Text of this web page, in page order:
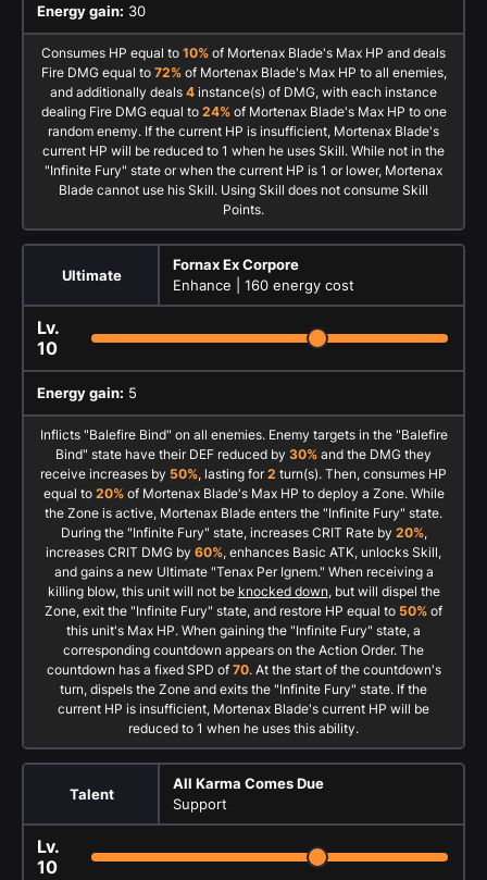
Energy gain: 30
Consumes HP equal to 10% of Mortenax Blade's Max HP and deals
Fire DMG equal to 72%of Mortenax Blade's Max HP to all enemies,
and additionally deals 4 instance(s) of DMG, with each instance
dealing Fire DMG equal to 24%of Mortenax Blade's Max HP to one
random enemy. If the current HP is insufficient, Mortenax Blade's
current HP will be reduced to 1 when he uses Skill. While not in the
"Infinite Fury" state or when the current HP is 1 or lower, Mortenax
Blade cannot use his Skill. Using Skill does not consume Skill
Points.
Ultimate
Fornax Ex Corpore
Enhance | 160 energy cost
Lv.
10
Energy gain: 5
Inflicts "Balefire Bind" on all enemies. Enemy targets in the "Balefire
Bind" state have their DEF reduced by 30% and the DMG they
receive increases by 50%, lasting for2 turn(s). Then, consumes HP
equal to 20%of Mortenax Blade's Max HP to deploy a Zone. While
the Zone is active, Mortenax Blade enters the "Infinite Fury" state.
During the "Infinite Fury" state, increases CRIT Rate by 20%,
increases CRIT DMG by 60%, enhances Basic ATK, unlocks Skill,
and gains a new Ultimate "Tenax Per Ignem." When receiving a
killing blow, this unit will not be knocked down, but will dispel the
Zone, exit the "Infinite Fury" state, and restore HP equal to 50% of
this unit's Max HP. When gaining the "Infinite Fury" state, a
corresponding countdown appears on the Action Order. The
countdown has a fixed SPD of 70. At the start of the countdown's
turn, dispels the Zone and exits the "Infinite Fury" state. If the
current HP is insufficient, Mortenax Blade's current HP will be
reduced to 1 when he uses this ability.
Talent
All Karma Comes Due
Support
Lv.
10